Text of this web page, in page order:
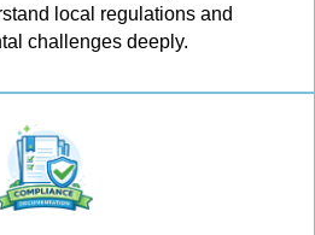
local regulations and
challenges deeply.